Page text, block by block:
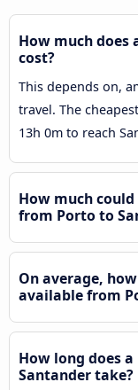
How much does
cost?
This depends on,
travel. The
13h 0m to reach
How much
from Porto to
On average,
available from
How long does
Santander take?